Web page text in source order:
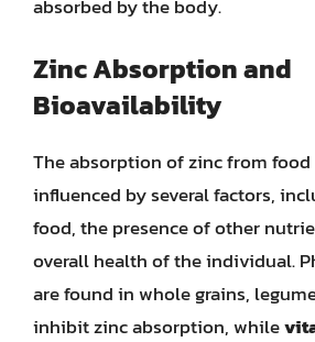
absorbed by the body.
Zinc Absorption and
Bioavailability
The absorption of zinc from food
influenced by several factors,
food, the presence of other
overall health of the individual.
are found in whole grains,
inhibit zinc absorption, while